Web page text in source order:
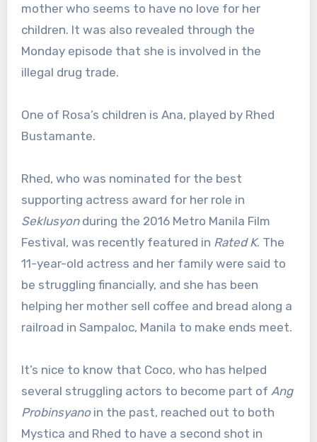
mother who seems to have no love for her
children. It was also revealed through the
Monday episode that she is involved in the
illegal drug trade.
One of Rosa’s children is Ana, played by Rhed
Bustamante.
Rhed, who was nominated for the best
supporting actress award for her role in
Seklusyonduring the 2016 Metro Manila Film
Festival, was recently featured in Rated K. The
11-year-old actress and her family were said to
be struggling financially, and she has been
helping her mother sell coffee and bread along a
railroad in Sampaloc, Manila to make ends meet.
It’s nice to know that Coco, who has helped
several struggling actors to become part of Ang
Probinsyanoin the past, reached out to both
Mystica and Rhed to have a second shot in